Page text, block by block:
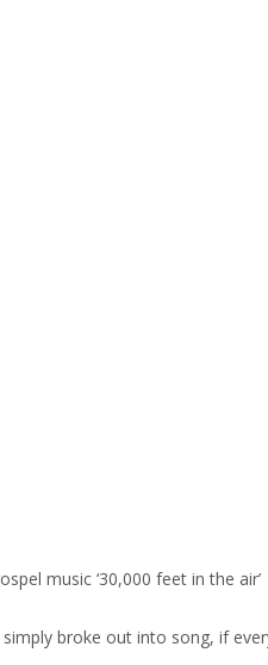
music ‘30,000 feet in the air’
broke out into song, if